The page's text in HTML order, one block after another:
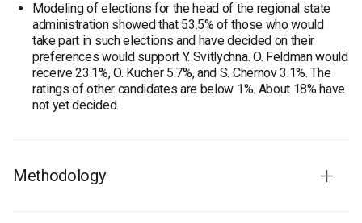
Modeling of elections for the head of the regional state
administration showed that 53.5% of those who would
take part in such elections and have decided on their
preferences would support Y. Svitlychna. O. Feldman would
receive 23.1%, O. Kucher 5.7%, and S. Chernov 3.1%. The
ratings of other candidates are below 1%. About 18% have
not yet decided.
Methodology